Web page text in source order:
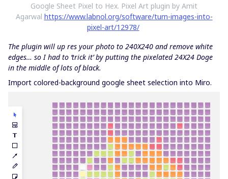
Google Sheet Pixel to Hex. Pixel Art plugin by Amit
Agarwal https://www.labnol.org/software/turn-images-into-
pixel-art/12978/
The plugin will up res your photo to 240X240 and remove white
edges… so I had to ‘trick it’ by putting the pixelated 24X24 Doge
in the middle of lots of black.
Import colored-background google sheet selection into Miro.